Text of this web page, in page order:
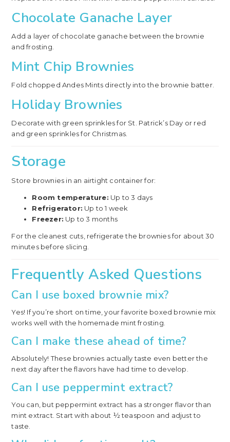
Chocolate Ganache Layer
Add a layer of chocolate ganache between the brownie
and frosting.
Mint Chip Brownies
Fold chopped Andes Mints directly into the brownie batter.
Holiday Brownies
Decorate with green sprinkles for St. Patrick’s Day or red
and green sprinkles for Christmas.
Storage
Store brownies in an airtight container for:
Room temperature: Up to 3 days
Refrigerator: Up to 1 week
Freezer: Up to 3 months
For the cleanest cuts, refrigerate the brownies for about 30
minutes before slicing.
Frequently Asked Questions
Can I use boxed brownie mix?
Yes! If you’re short on time, your favorite boxed brownie mix
works well with the homemade mint frosting.
Can I make these ahead of time?
Absolutely! These brownies actually taste even better the
next day after the flavors have had time to develop.
Can I use peppermint extract?
You can, but peppermint extract has a stronger flavor than
mint extract. Start with about ½ teaspoon and adjust to
taste.